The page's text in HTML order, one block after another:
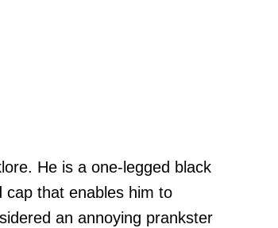
He is a one-legged black
cap that enables him to
an annoying prankster